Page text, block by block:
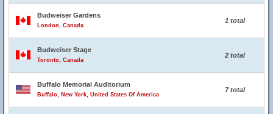
Budweiser Gardens
London, Canada
1 total
Budweiser Stage
Toronto, Canada
2 total
Buffalo Memorial Auditorium
Buffalo, New York, United States Of America
7 total